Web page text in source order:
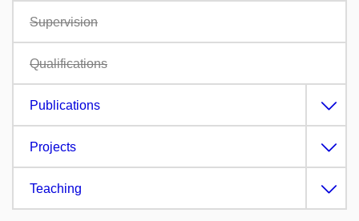
Supervision
Qualifications
Publications
Projects
Teaching